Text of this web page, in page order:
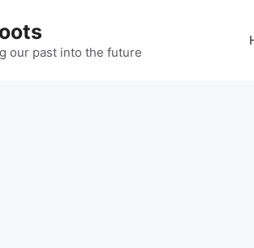
our past into the future